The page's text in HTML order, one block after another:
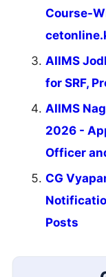
Course-
AIIMS
for SRF,
AIIMS
2026 -
Officer
CG
Posts